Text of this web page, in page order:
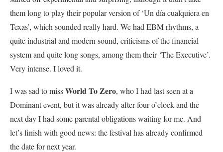
them long to play their popular version of ‘Un día cualquiera en
Texas’, which sounded really hard. We had EBM rhythms, a
quite industrial and modern sound, criticisms of the financial
system and quite long songs, among them their ‘The Executive’.
Very intense. I loved it.
I was sad to missWorld To Zero, who I had last seen at a
Dominant event, but it was already after four o’clock and the
next day I had some parental obligations waiting for me. And
let’s finish with good news: the festival has already confirmed
the date for next year.